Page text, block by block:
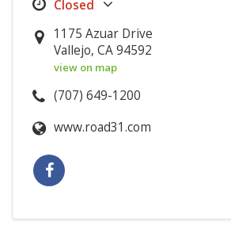
1175 Azuar Drive
Vallejo, CA 94592
view on map
(707) 649-1200
www.road31.com